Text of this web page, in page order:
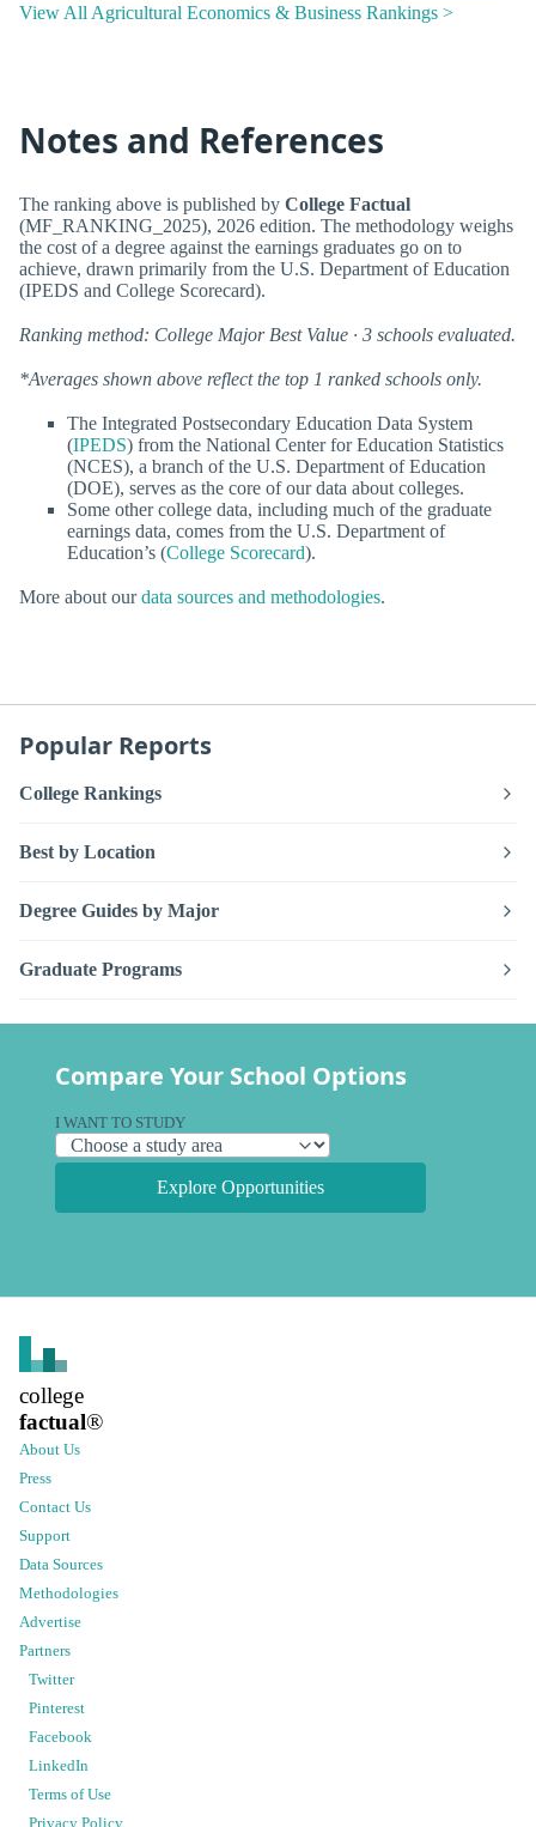
View All Agricultural Economics & Business Rankings >
Notes and References
The ranking above is published by College Factual
(MF_RANKING_2025), 2026 edition. The methodology weighs
the cost of a degree against the earnings graduates go on to
achieve, drawn primarily from the U.S. Department of Education
(IPEDS and College Scorecard).
Ranking method: College Major Best Value · 3 schools evaluated.
*Averages shown above reflect the top 1 ranked schools only.
The Integrated Postsecondary Education Data System
(IPEDS) from the National Center for Education Statistics
(NCES), a branch of the U.S. Department of Education
(DOE), serves as the core of our data about colleges.
Some other college data, including much of the graduate
earnings data, comes from the U.S. Department of
Education’s (College Scorecard).
More about ourdata sources and methodologies.
Popular Reports
College Rankings
Best by Location
Degree Guides by Major
Graduate Programs
Compare Your School Options
I WANT TO STUDY
Explore Opportunities
college
factual®
About Us
Press
Contact Us
Support
Data Sources
Methodologies
Advertise
Partners
Twitter
Pinterest
Facebook
LinkedIn
Terms of Use
Privacy Policy